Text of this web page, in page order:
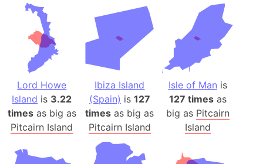
Lord Howe
Island is 3.22
timesas big as
Pitcairn Island
Ibiza Island
(Spain) is 127
times as big as
Pitcairn Island
Isle of Man is
127 timesas
big as Pitcairn
Island